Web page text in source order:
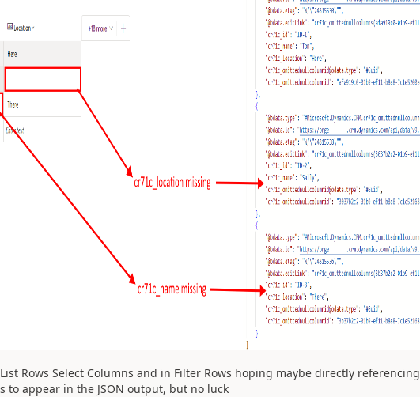
Rows Select Columns and in Filter Rows hoping maybe directly referencing
appear in the JSON output, but no luck